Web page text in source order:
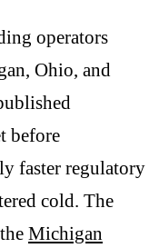
operators
Ohio, and
before
faster regulatory
cold. The
Michigan